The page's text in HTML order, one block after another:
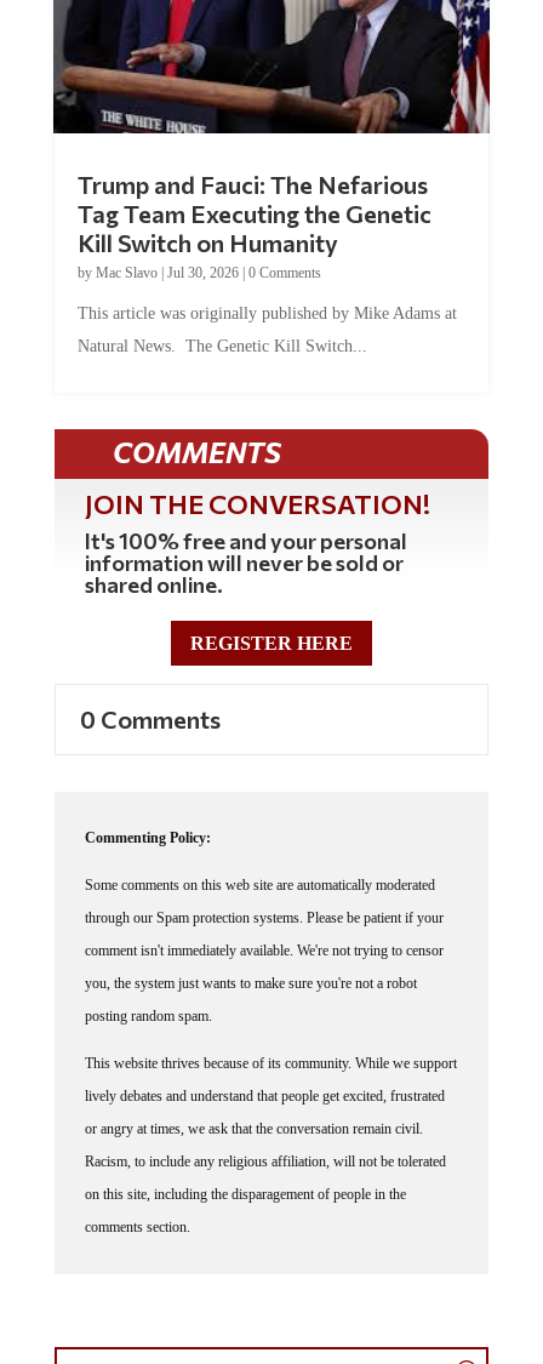
Trump and Fauci: The Nefarious
Tag Team Executing the Genetic
Kill Switch on Humanity
by Mac Slavo| Jul 30, 2026| 0 Comments
This article was originally published by Mike Adams at
Natural News. The Genetic Kill Switch...
COMMENTS
JOIN THE CONVERSATION!
It's 100% free and your personal
information will never be sold or
shared online.
REGISTER HERE
0 Comments
Commenting Policy:
Some comments on this web site are automatically moderated
through our Spam protection systems. Please be patient if your
comment isn't immediately available. We're not trying to censor
you, the system just wants to make sure you're not a robot
posting random spam.
This website thrives because of its community. While we support
lively debates and understand that people get excited, frustrated
or angry at times, we ask that the conversation remain civil.
Racism, to include any religious affiliation, will not be tolerated
on this site, including the disparagement of people in the
comments section.